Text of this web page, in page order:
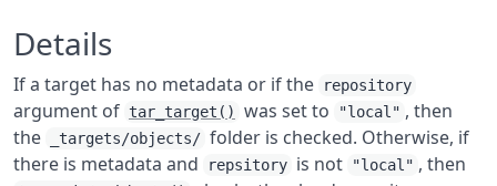
Details
If a target has no metadata or if the repository
argument of tar_target() was set to "local" , then
the
_targets/objects/ folder is checked. Otherwise, if
there is metadata and
repsitory is not "local" , then